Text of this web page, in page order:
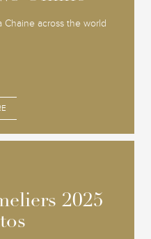
across the world
2025
2025